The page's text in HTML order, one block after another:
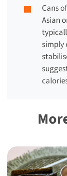
Cans of
Asian
simply